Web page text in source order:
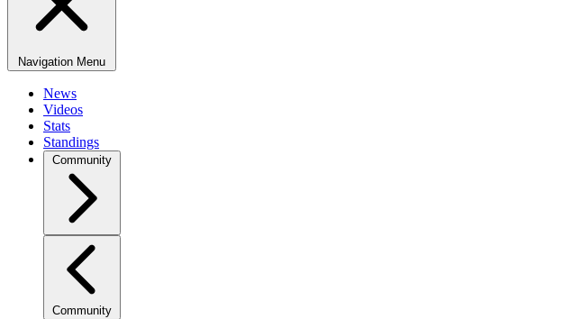
Navigation Menu
News
Videos
Stats
Standings
Community
Community